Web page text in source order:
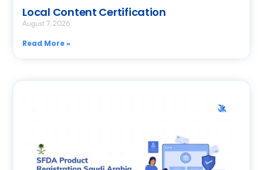
Local Content Certification
August 7, 2026
Read More »